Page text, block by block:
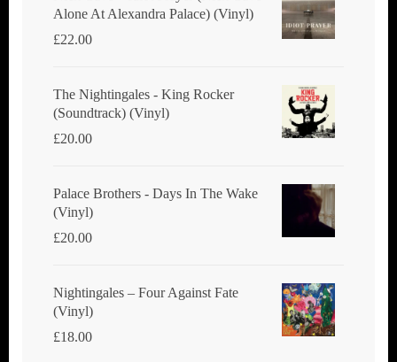
Alone At Alexandra Palace) (Vinyl)
£22.00
The Nightingales - King Rocker
(Soundtrack) (Vinyl)
£20.00
Palace Brothers - Days In The Wake
(Vinyl)
£20.00
Nightingales ‎– Four Against Fate
(Vinyl)
£18.00